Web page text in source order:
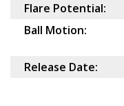
Flare Potential:
Ball Motion:
Release Date: